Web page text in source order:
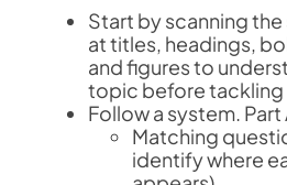
Start by scanning
at titles, headings,
and figures to
topic before tackling
Follow a system. Part
Matching
identify where